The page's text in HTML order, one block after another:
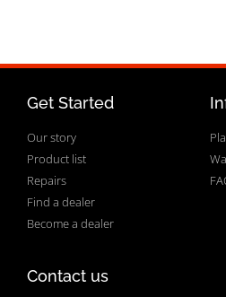
Get Started
Our story
Product list
Repairs
Find a dealer
Become a dealer
Contact us